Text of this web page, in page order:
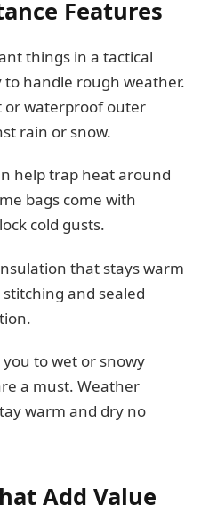
Features
things in a tactical
to handle rough weather.
or waterproof outer
rain or snow.
help trap heat around
bags come with
cold gusts.
that stays warm
and sealed
to wet or snowy
a must. Weather
warm and dry no
Add Value